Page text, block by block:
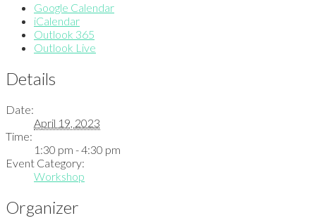
Google Calendar
iCalendar
Outlook 365
Outlook Live
Details
Date:
April 19, 2023
Time:
1:30 pm - 4:30 pm
Event Category:
Workshop
Organizer